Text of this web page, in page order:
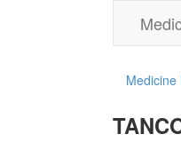
Medicine